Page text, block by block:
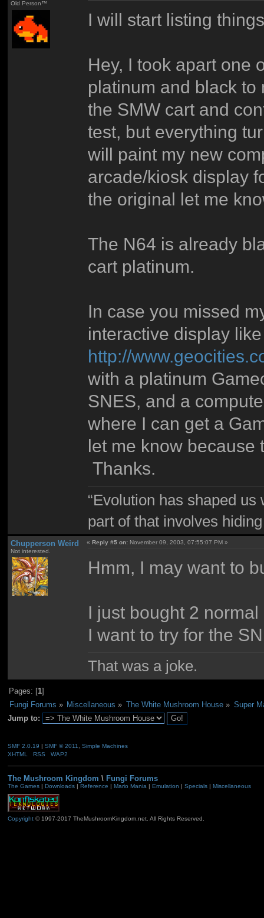
Old Person™
I will start listing
Hey, I took apart one
platinum and black
the SMW cart and
test, but everything
will paint my new
arcade/kiosk display
the original let me
The N64 is already
cart platinum.
In case you missed
interactive display
http://
with a platinum
SNES, and a
where I can get a
let me know because
Thanks.
“Evolution has shaped
part of that involves
Chupperson Weird
Not interested.
«Reply #5 on: November 09, 2003, 07:55:07 PM »
Hmm, I may want to
I just bought 2
I want to try for the
That was a joke.
Pages: [1]
Fungi Forums » Miscellaneous » The White Mushroom House» Super
Jump to:
SMF 2.0.19 | SMF © 2011
Simple Machines
XHTML
RSS WAP2
The Mushroom Kingdom \ Fungi Forums
The Games| Downloads| Reference | Mario Mania | Emulation | Specials| Miscellaneous
Copyright© 1997-2017 TheMushroomKingdom.net. All Rights Reserved.